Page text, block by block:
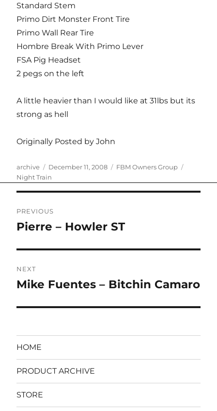
Standard Stem
Primo Dirt Monster Front Tire
Primo Wall Rear Tire
Hombre Break With Primo Lever
FSA Pig Headset
2 pegs on the left
A little heavier than I would like at 31lbs but its
strong as hell
Originally Posted by John
Author
archive
Posted
on
December 11, 2008 Categories
FBM Owners Group
Night Train
navigation
PREVIOUS
Previous
Pierre – Howler ST
NEXT
Next
Mike Fuentes – Bitchin Camaro
HOME
PRODUCT ARCHIVE
STORE